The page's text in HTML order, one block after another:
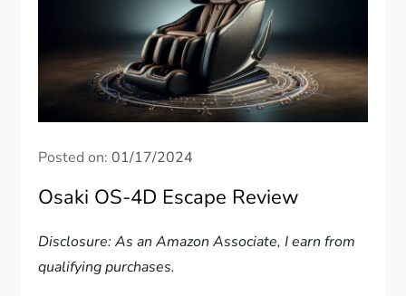
Posted on:01/17/2024
Osaki OS-4D Escape Review
Disclosure: As an Amazon Associate, I earn from
qualifying purchases.